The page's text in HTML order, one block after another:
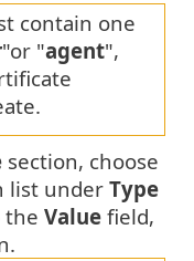
contain one
"or "agent",
section, choose
list under Type
the Value field,